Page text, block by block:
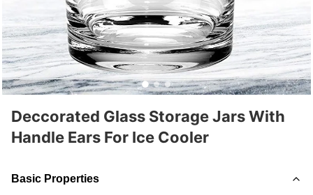
Deccorated Glass Storage Jars With
Handle Ears For Ice Cooler
Basic Properties